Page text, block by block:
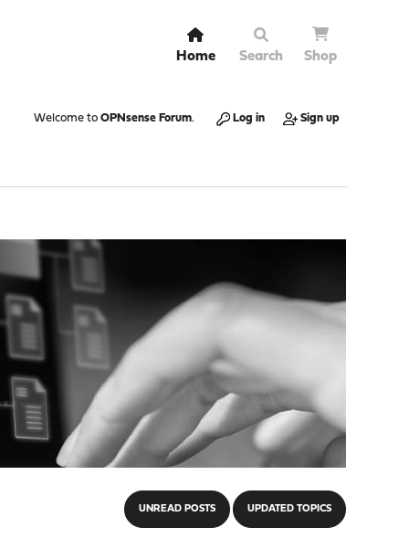
Home Search Shop
Welcome to OPNsense Forum. Log in Sign up
UNREAD POSTS UPDATED TOPICS